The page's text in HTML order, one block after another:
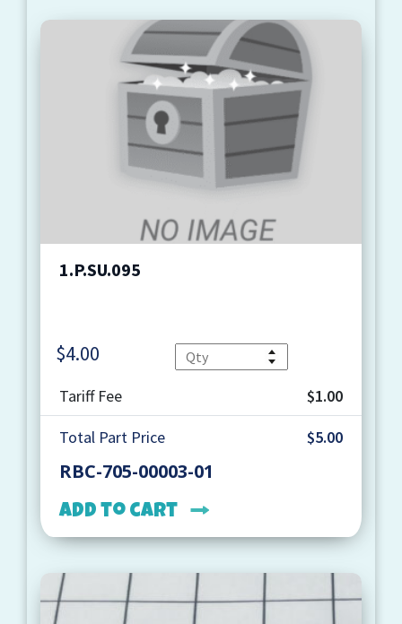
1.P.SU.095
$4.00
Tariff Fee
$1.00
Total Part Price
$5.00
RBC-705-00003-01
Add to cart